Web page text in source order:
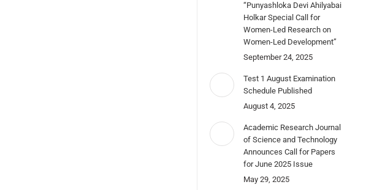
“Punyashloka Devi Ahilyabai
Holkar Special Call for
Women-Led Research on
Women-Led Development”
September 24, 2025
Test 1 August Examination
Schedule Published
August 4, 2025
Academic Research Journal
of Science and Technology
Announces Call for Papers
for June 2025 Issue
May 29, 2025